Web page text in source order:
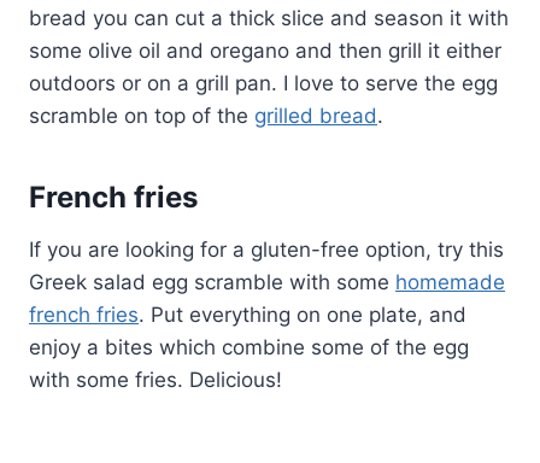
bread you can cut a thick slice and season it with
some olive oil and oregano and then grill it either
outdoors or on a grill pan. I love to serve the egg
scramble on top of the grilled bread.
French fries
If you are looking for a gluten-free option, try this
Greek salad egg scramble with some homemade
french fries. Put everything on one plate, and
enjoy a bites which combine some of the egg
with some fries. Delicious!